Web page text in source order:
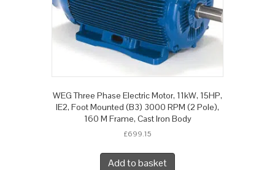
WEG Three Phase Electric Motor, 11kW, 15HP,
IE2, Foot Mounted (B3) 3000 RPM (2 Pole),
160 M Frame, Cast Iron Body
£699.15
Add to basket